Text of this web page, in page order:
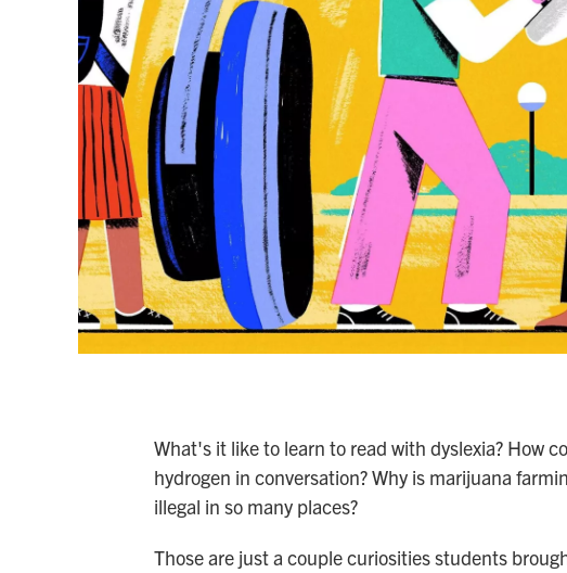
What's it like to learn to read with dyslexia? How
hydrogen in conversation? Why is marijuana
illegal in so many places?
Those are just a couple curiosities students